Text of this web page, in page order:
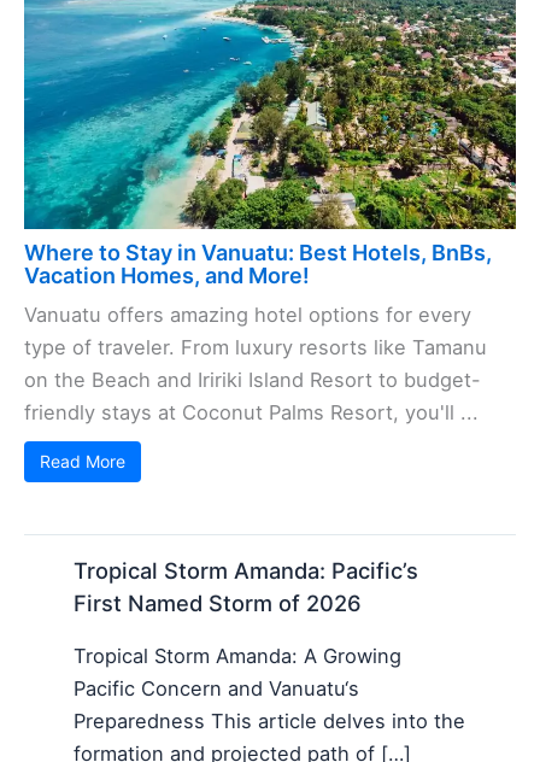
Where to Stay in Vanuatu: Best Hotels, BnBs,
Vacation Homes, and More!
Vanuatu offers amazing hotel options for every
type of traveler. From luxury resorts like Tamanu
on the Beach and Iririki Island Resort to budget-
friendly stays at Coconut Palms Resort, you'll ...
Read More
Tropical Storm Amanda: Pacific’s
First Named Storm of 2026
Tropical Storm Amanda: A Growing
Pacific Concern and Vanuatu‘s
Preparedness This article delves into the
formation and projected path of […]